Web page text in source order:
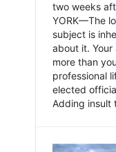
two weeks
YORK—The
subject is
about it.
more than
professional
elected
Adding insult